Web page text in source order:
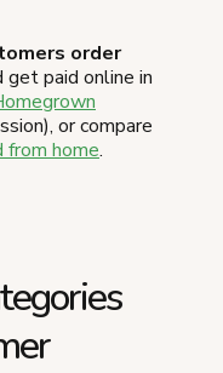
order
get paid online in
or compare
home.